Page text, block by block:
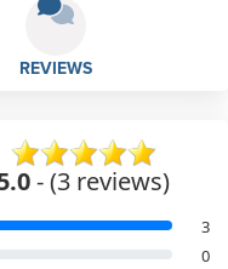
REVIEWS
- (3 reviews)
3
0